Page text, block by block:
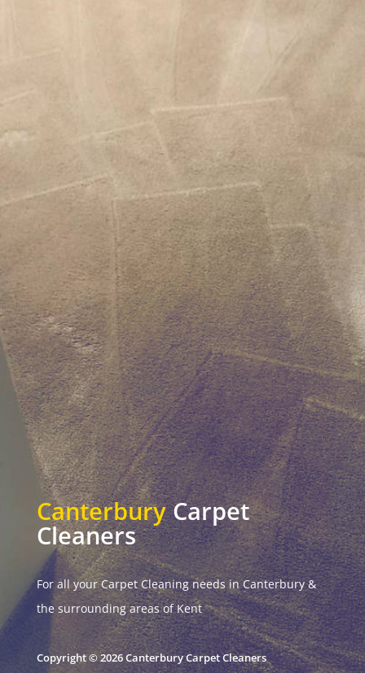
CanterburyCarpet
Cleaners
For all your Carpet Cleaning needs in Canterbury &
the surrounding areas of Kent
Copyright © 2026 Canterbury Carpet Cleaners